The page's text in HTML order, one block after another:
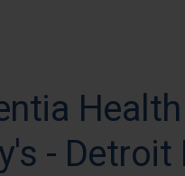
- Detroit